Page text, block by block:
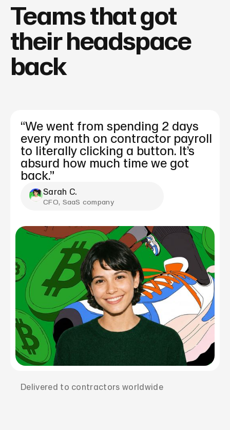
Teams that got
their headspace
back
“We went from spending 2 days
every month on contractor payroll
to literally clicking a button. It’s
absurd how much time we got
back.”
Sarah C.
CFO, SaaS company
Delivered to contractors worldwide